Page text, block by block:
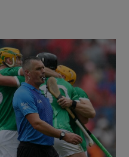
Science sub sections